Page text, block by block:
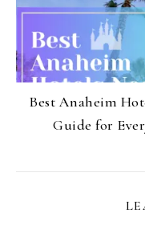
Best Anaheim
Guide for